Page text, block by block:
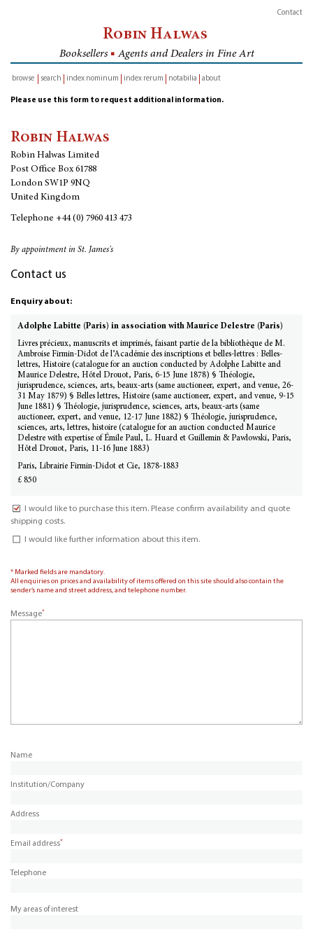
Contact
Robin Halwas
Booksellers ■ Agents and Dealers in Fine Art
browse
search index nominum index rerum notabilia about
Please use this form to request additional information.
Robin Halwas
Robin Halwas Limited
Post Office Box 61788
London SW1P 9NQ
United Kingdom
Telephone +44 (0) 7960 413 473
By appointment in St. James's
Contact us
Enquiry about:
Adolphe Labitte (Paris) in association with Maurice Delestre (Paris)
Livres précieux, manuscrits et imprimés, faisant partie de la bibliothèque de M.
Ambroise Firmin-Didot de l’Académie des inscriptions et belles-lettres : Belles-
lettres, Histoire (catalogue for an auction conducted by Adolphe Labitte and
Maurice Delestre, Hôtel Drouot, Paris, 6-15 June 1878) § Théologie,
jurisprudence, sciences, arts, beaux-arts (same auctioneer, expert, and venue, 26-
31 May 1879) § Belles lettres, Histoire (same auctioneer, expert, and venue, 9-15
June 1881) § Théologie, jurisprudence, sciences, arts, beaux-arts (same
auctioneer, expert, and venue, 12-17 June 1882) § Théologie, jurisprudence,
sciences, arts, lettres, histoire (catalogue for an auction conducted Maurice
Delestre with expertise of Émile Paul, L. Huard et Guillemin & Pawlowski, Paris,
Hôtel Drouot, Paris, 11-16 June 1883)
Paris, Librairie Firmin-Didot et Cie, 1878-1883
£ 850
I would like to purchase this item. Please confirm availability and quote
shipping costs.
I would like further information about this item.
* Marked fields are mandatory.
All enquiries on prices and availability of items offered on this site should also contain the
sender’s name and street address, and telephone number.
Message*
Name
Institution/Company
Address
Email address*
Telephone
My areas of interest